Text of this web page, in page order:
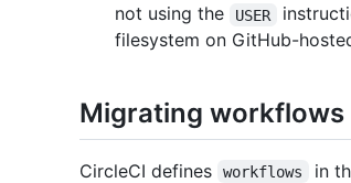
not using the
USER
filesystem on GitHub-
Migrating workflows
CircleCI defines workflows in